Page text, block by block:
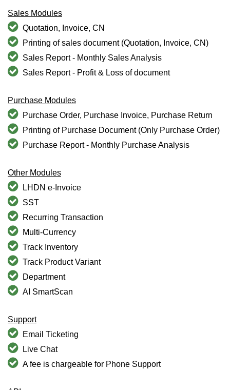
Sales Modules
Quotation, Invoice, CN
Printing of sales document (Quotation, Invoice, CN)
Sales Report - Monthly Sales Analysis
Sales Report - Profit & Loss of document
Purchase Modules
Purchase Order, Purchase Invoice, Purchase Return
Printing of Purchase Document (Only Purchase Order)
Purchase Report - Monthly Purchase Analysis
Other Modules
LHDN e-Invoice
SST
Recurring Transaction
Multi-Currency
Track Inventory
Track Product Variant
Department
AI SmartScan
Support
Email Ticketing
Live Chat
A fee is chargeable for Phone Support